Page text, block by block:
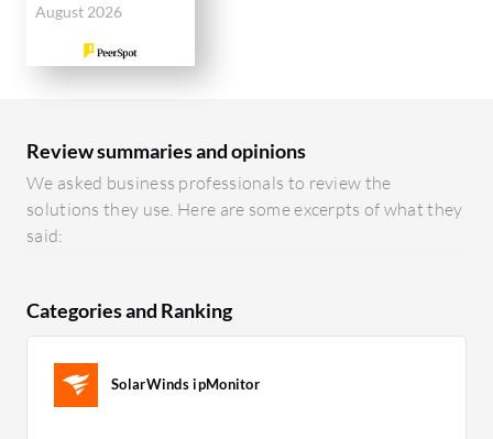
August 2026
Review summaries and opinions
We asked business professionals to review the
solutions they use. Here are some excerpts of what they
said:
Categories and Ranking
SolarWinds ipMonitor